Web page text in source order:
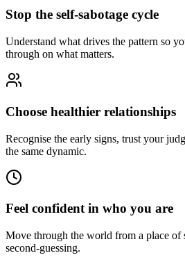
Stop the self-sabotage cycle
Understand what drives the pattern so
through on what matters.
Choose healthier relationships
Recognise the early signs, trust your
the same dynamic.
Feel confident in who you are
Move through the world from a place of
second-guessing.